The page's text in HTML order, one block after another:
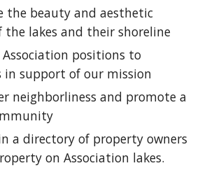
the beauty and aesthetic
the lakes and their shoreline
positions to
support of our mission
neighborliness and promote a
a directory of property owners
on Association lakes.